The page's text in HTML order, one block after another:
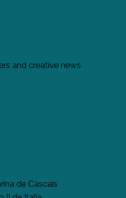
and creative news
de Cascais